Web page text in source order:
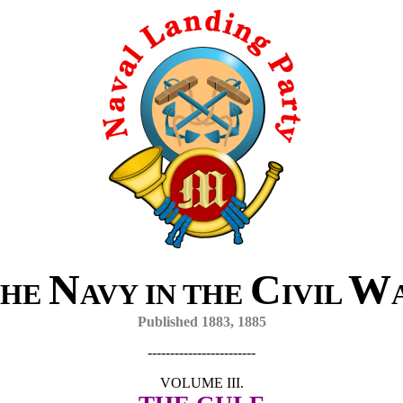
HE NAVY IN THE CIVILW
Published 1883, 1885
------------------------
VOLUME III.